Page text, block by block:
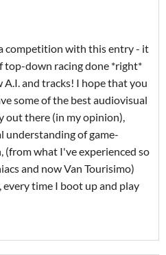
competition with this entry - it
top-down racing done *right*
and tracks! I hope that you
some of the best audiovisual
out there (in my opinion),
understanding of game-
(from what I've experienced so
and now Van Tourisimo)
every time I boot up and play